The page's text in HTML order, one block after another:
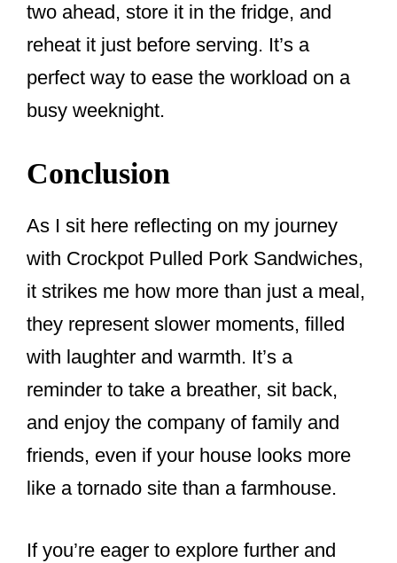
two ahead, store it in the fridge, and
reheat it just before serving. It’s a
perfect way to ease the workload on a
busy weeknight.
Conclusion
As I sit here reflecting on my journey
with Crockpot Pulled Pork Sandwiches,
it strikes me how more than just a meal,
they represent slower moments, filled
with laughter and warmth. It’s a
reminder to take a breather, sit back,
and enjoy the company of family and
friends, even if your house looks more
like a tornado site than a farmhouse.
If you’re eager to explore further and